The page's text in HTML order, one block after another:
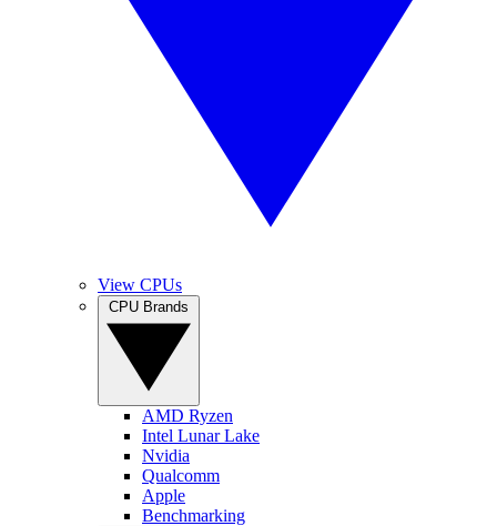
View CPUs
AMD Ryzen
Intel Lunar Lake
Nvidia
Qualcomm
Apple
Benchmarking